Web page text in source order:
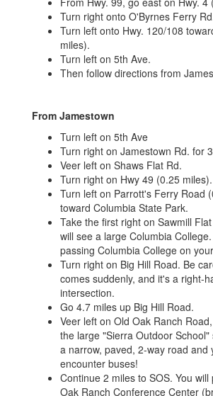
Turn right onto O'Byrnes Ferry
Turn left onto Hwy. 120/108
miles).
Turn left on 5th Ave.
Then follow directions from
From Jamestown
Turn left on 5th Ave
Turn right on Jamestown Rd. for
Veer left on Shaws Flat Rd.
Turn right on Hwy 49 (0.25 miles).
Turn left on Parrott's Ferry Road
toward Columbia State Park.
Take the first right on Sawmill
will see a large Columbia
passing Columbia College on
Turn right on Big Hill Road. Be
comes suddenly, and it's a right-
intersection.
Go 4.7 miles up Big Hill Road.
Veer left on Old Oak Ranch
the large "Sierra Outdoor School"
a narrow, paved, 2-way road and
encounter buses!
Continue 2 miles to SOS. You will
Oak Ranch Conference Center